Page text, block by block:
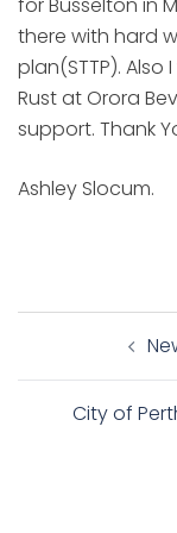
there with hard
plan(STTP).
Rust at Orora
support. Thank
Ashley Slocum.
Post
City of